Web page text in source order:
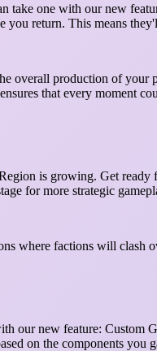
take one with our new
return. This means
overall production of
that every moment
is growing. Get
for more strategic
where factions will clash
our new feature:
on the components you